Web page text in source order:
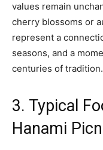
values remain
cherry blossoms or
represent a
seasons, and a
centuries of tradition.
3. Typical
Hanami